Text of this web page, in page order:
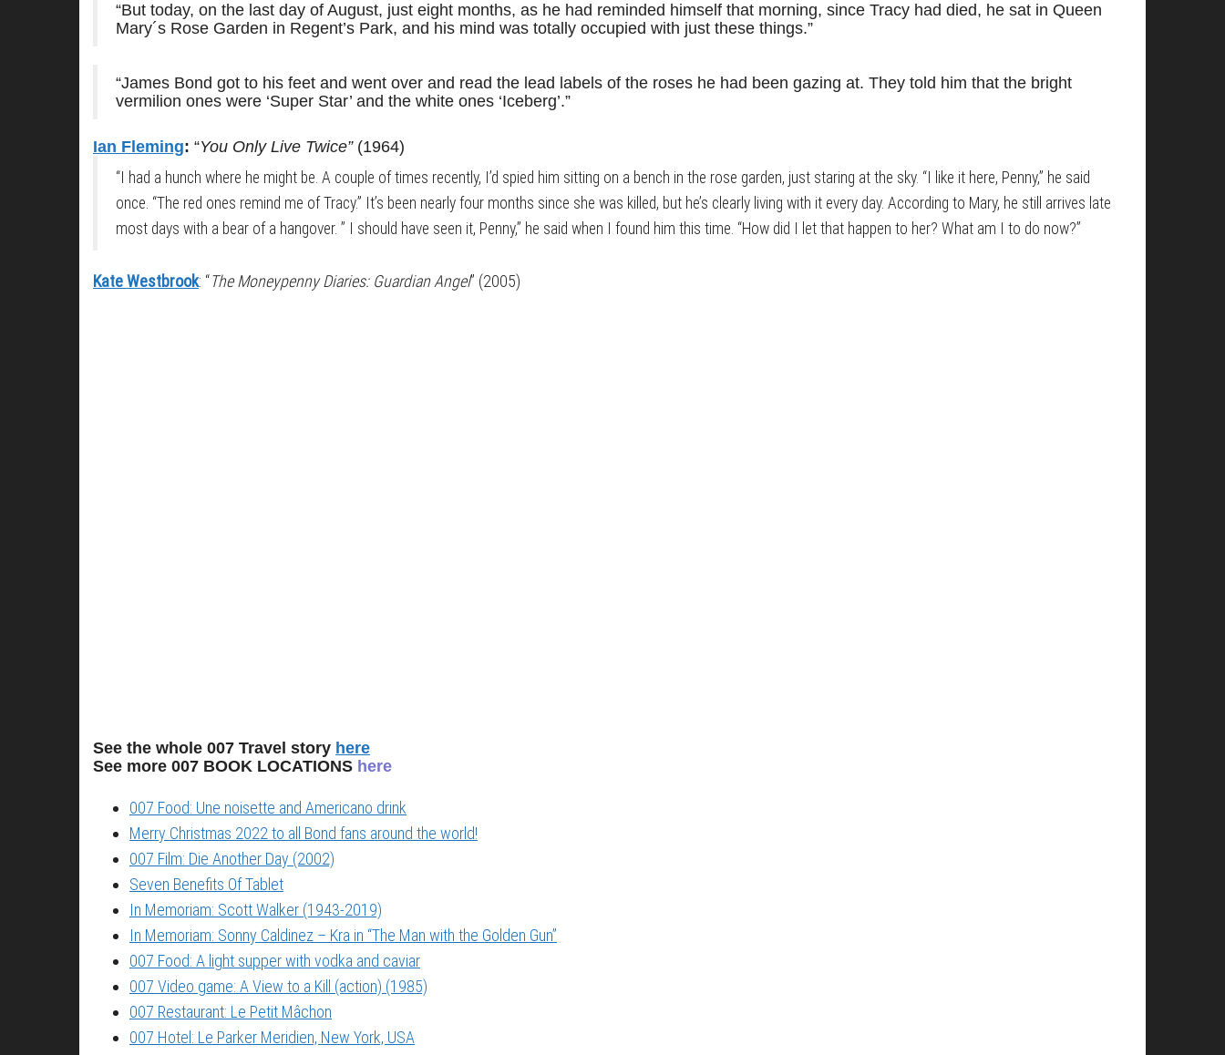
“But today, on the last day of August, just eight months, as he had reminded himself that morning, since Tracy had died, he sat in Queen
Mary´s Rose Garden in Regent’s Park, and his mind was totally occupied with just these things.”
“James Bond got to his feet and went over and read the lead labels of the roses he had been gazing at. They told him that the bright
vermilion ones were ‘Super Star’ and the white ones ‘Iceberg’.”
Ian Fleming: “You Only Live Twice”(1964)
“I had a hunch where he might be. A couple of times recently, I’d spied him sitting on a bench in the rose garden, just staring at the sky. “I like it here, Penny,” he said
once. “The red ones remind me of Tracy.” It’s been nearly four months since she was killed, but he’s clearly living with it every day. According to Mary, he still arrives late
most days with a bear of a hangover. ” I should have seen it, Penny,” he said when I found him this time. “How did I let that happen to her? What am I to do now?”
Kate Westbrook: “The Moneypenny Diaries: Guardian Angel” (2005)
See the whole 007 Travel story here
See more 007 BOOK LOCATIONS here
007 Food: Une noisette and Americano drink
Merry Christmas 2022 to all Bond fans around the world!
007 Film: Die Another Day (2002)
Seven Benefits Of Tablet
In Memoriam: Scott Walker (1943-2019)
In Memoriam: Sonny Caldinez – Kra in “The Man with the Golden Gun”
007 Food: A light supper with vodka and caviar
007 Video game: A View to a Kill (action) (1985)
007 Restaurant: Le Petit Mâchon
007 Hotel: Le Parker Meridien, New York, USA